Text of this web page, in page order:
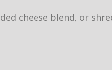
cheese blend, or